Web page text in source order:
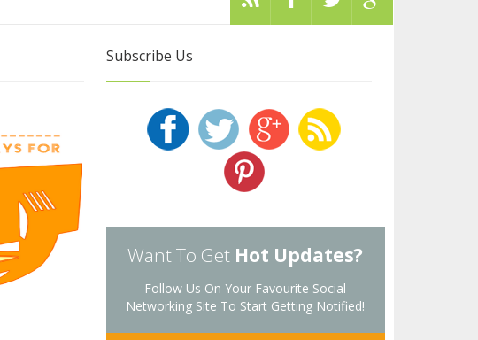
Subscribe Us
Want To Get Hot Updates?
Follow Us On Your Favourite Social
Networking Site To Start Getting Notified!